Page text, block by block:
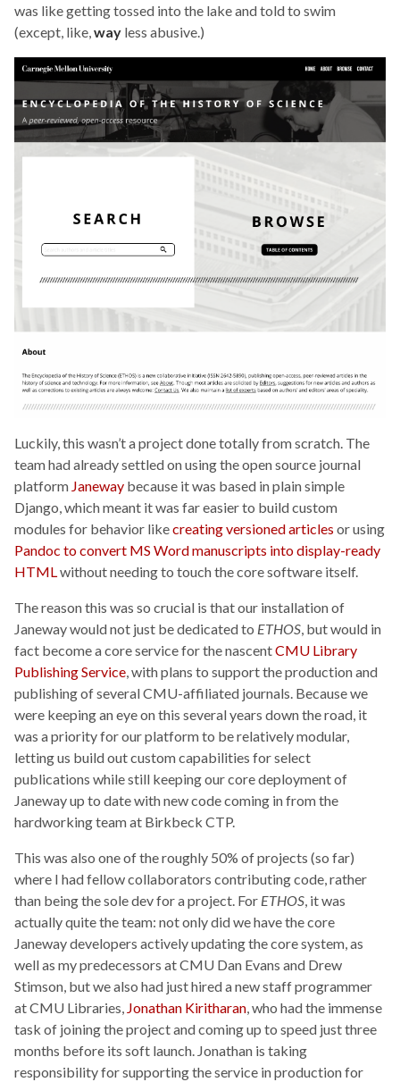
was like getting tossed into the lake and told to swim
(except, like, way less abusive.)
Luckily, this wasn’t a project done totally from scratch. The
team had already settled on using the open source journal
platform Janeway because it was based in plain simple
Django, which meant it was far easier to build custom
modules for behavior likecreating versioned articles or using
Pandoc to convert MS Word manuscripts into display-ready
HTMLwithout needing to touch the core software itself.
The reason this was so crucial is that our installation of
Janeway would not just be dedicated to ETHOS, but would in
fact become a core service for the nascentCMU Library
Publishing Service, with plans to support the production and
publishing of several CMU-affiliated journals. Because we
were keeping an eye on this several years down the road, it
was a priority for our platform to be relatively modular,
letting us build out custom capabilities for select
publications while still keeping our core deployment of
Janeway up to date with new code coming in from the
hardworking team at Birkbeck CTP.
This was also one of the roughly 50% of projects (so far)
where I had fellow collaborators contributing code, rather
than being the sole dev for a project. For ETHOS, it was
actually quite the team: not only did we have the core
Janeway developers actively updating the core system, as
well as my predecessors at CMU Dan Evans and Drew
Stimson, but we also had just hired a new staff programmer
at CMU Libraries, Jonathan Kiritharan, who had the immense
task of joining the project and coming up to speed just three
months before its soft launch. Jonathan is taking
responsibility for supporting the service in production for